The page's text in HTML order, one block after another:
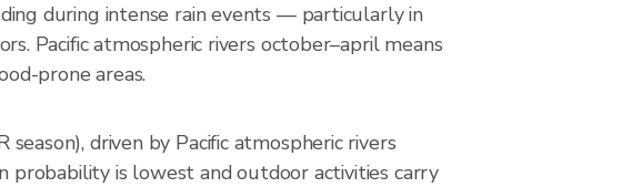
during intense rain events — particularly in
Pacific atmospheric rivers october–april means
prone areas.
driven by Pacific atmospheric rivers
probability is lowest and outdoor activities carry